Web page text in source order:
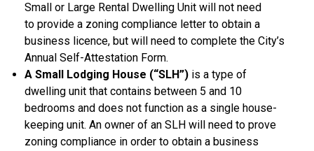
Small or Large Rental Dwelling Unit will not need
to provide a zoning compliance letter to obtain a
business licence, but will need to complete the City’s
Annual Self-Attestation Form.
A Small Lodging House (“SLH”) is a type of
dwelling unit that contains between 5 and 10
bedrooms and does not function as a single house-
keeping unit. An owner of an SLH will need to prove
zoning compliance in order to obtain a business